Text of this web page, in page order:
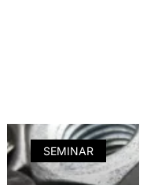
SEMINAR